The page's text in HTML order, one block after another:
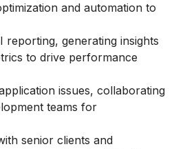
and automation to
reporting, generating insights
to drive performance
issues, collaborating
teams for
senior clients and